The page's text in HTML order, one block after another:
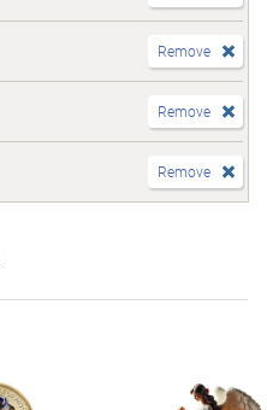
Remove
Remove
Remove